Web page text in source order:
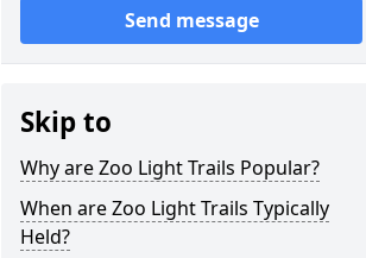
Send message
Skip to
Why are Zoo Light Trails Popular?
When are Zoo Light Trails Typically
Held?